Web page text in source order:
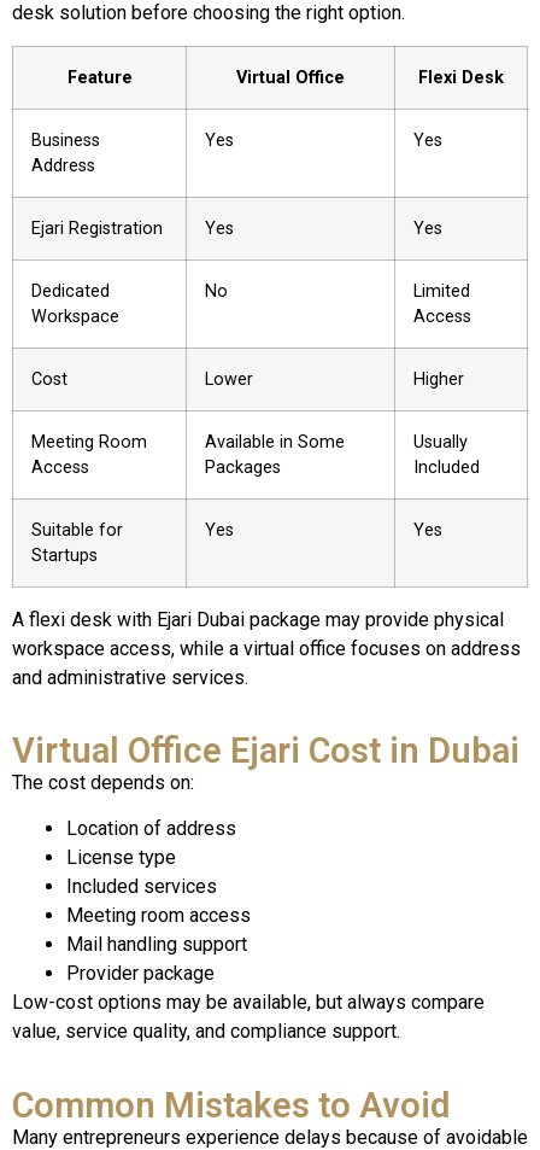
desk solution before choosing the right option.
Feature Virtual Office Flexi Desk
Business
Address
Yes Yes
Ejari Registration Yes Yes
Dedicated
Workspace
No
Limited
Access
Cost Lower Higher
Meeting Room
Access
Available in Some
Packages
Usually
Included
Suitable for
Startups
Yes Yes
A flexi desk with Ejari Dubai package may provide physical
workspace access, while a virtual office focuses on address
and administrative services.
Virtual Office Ejari Cost in Dubai
The cost depends on:
Location of address
License type
Included services
Meeting room access
Mail handling support
Provider package
Low-cost options may be available, but always compare
value, service quality, and compliance support.
Common Mistakes to Avoid
Many entrepreneurs experience delays because of avoidable